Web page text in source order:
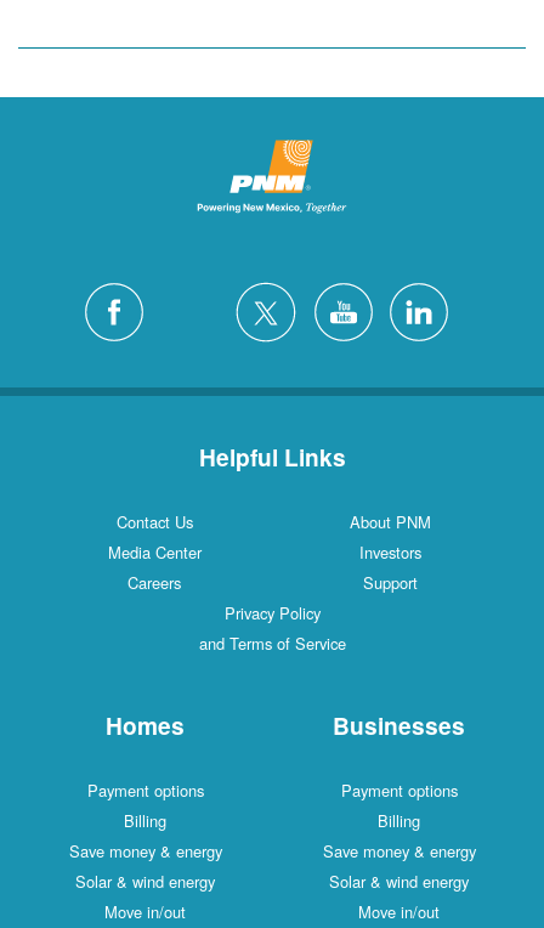
Helpful Links
Contact Us
About PNM
Media Center
Investors
Careers
Support
Privacy Policy
and Terms of Service
Homes
Payment options
Billing
Save money & energy
Solar & wind energy
Move in/out
Businesses
Payment options
Billing
Save money & energy
Solar & wind energy
Move in/out